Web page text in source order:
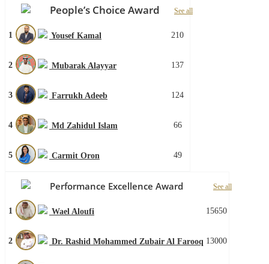
People’s Choice Award See all
1 Yousef Kamal 210
2 Mubarak Alayyar 137
3 Farrukh Adeeb 124
4 Md Zahidul Islam 66
5 Carmit Oron 49
Performance Excellence Award See all
1 Wael Aloufi 15650
2 Dr. Rashid Mohammed Zubair Al Farooq 13000